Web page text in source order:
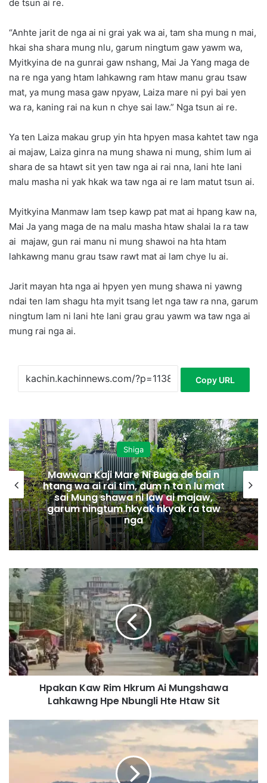
de tsun ai re.
“Anhte jarit de nga ai ni grai yak wa ai, tam sha mung n mai,
hkai sha shara mung nlu, garum ningtum gaw yawm wa,
Myitkyina de na gunrai gaw nshang, Mai Ja Yang maga de
na re nga yang htam lahkawng ram htaw manu grau tsaw
mat, ya mung masa gaw npyaw, Laiza mare ni pyi bai yen
wa ra, kaning rai na kun n chye sai law.” Nga tsun ai re.
Ya ten Laiza makau grup yin hta hpyen masa kahtet taw nga
ai majaw, Laiza ginra na mung shawa ni mung, shim lum ai
shara de sa htawt sit yen taw nga ai rai nna, lani hte lani
malu masha ni yak hkak wa taw nga ai re lam matut tsun ai.
Myitkyina Manmaw lam tsep kawp pat mat ai hpang kaw na,
Mai Ja yang maga de na malu masha htaw shalai la ra taw
ai majaw, gun rai manu ni mung shawoi na hta htam
lahkawng manu grau tsaw rawt mat ai lam chye lu ai.
Jarit mayan hta nga ai hpyen yen mung shawa ni yawng
ndai ten lam shagu hta myit tsang let nga taw ra nna, garum
ningtum lam ni lani hte lani grau grau yawm wa taw nga ai
mung rai nga ai.
Copy URL
Shiga
Mawwan Kaji Mare Ni Buga de bai n
htang wa ai rai tim, dum n ta n lu mat
sai Mung shawa ni law ai majaw,
garum ningtum hkyak hkyak ra taw
nga
H
p
a
k
a
n
K
a
w
k
r
Hpakan Kaw Rim Hkrum Ai Mungshawa
Lahkawng Hpe Nbungli Hte Htaw Sit
a
m